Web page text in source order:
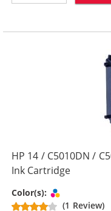
HP 14 / C5010DN /
Ink Cartridge
Color(s):
(1 Review)